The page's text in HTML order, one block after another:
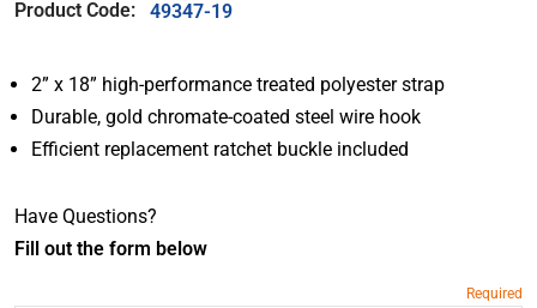
Product Code: 49347-19
2” x 18” high-performance treated polyester strap
Durable, gold chromate-coated steel wire hook
Efficient replacement ratchet buckle included
Have Questions?
Fill out the form below